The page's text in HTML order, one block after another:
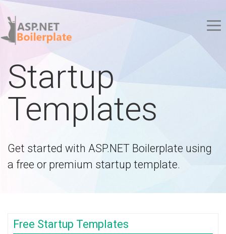
Startup
Templates
Get started with ASP.NET Boilerplate using
a free or premium startup template.
Free Startup Templates